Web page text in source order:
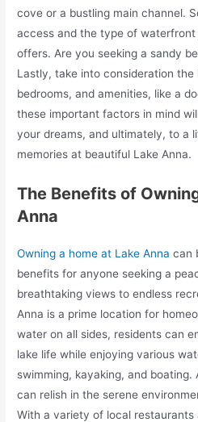
cove or a bustling main channel.
access and the type of
offers. Are you seeking a sandy
Lastly, take into consideration
bedrooms, and amenities, like a
these important factors in mind
your dreams, and ultimately, to a
memories at beautiful Lake Anna.
The Benefits of
Anna
Owning a home at Lake Anna can
benefits for anyone seeking a
breathtaking views to endless
Anna is a prime location for
water on all sides, residents can
lake life while enjoying various
swimming, kayaking, and boating.
can relish in the serene
With a variety of local restaurants